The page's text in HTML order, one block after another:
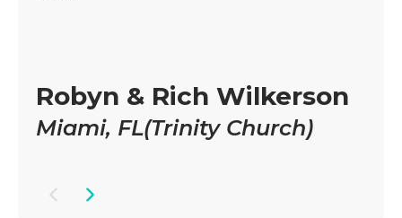
Robyn & Rich Wilkerson
Miami, FL(Trinity Church)